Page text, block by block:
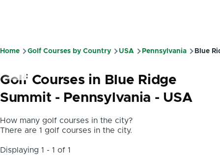
Breadcrumb
Home Golf Courses by Country USA Pennsylvania Blue
Golf Courses in Blue Ridge
Summit - Pennsylvania - USA
How many golf courses in the city?
There are 1 golf courses in the city.
Displaying 1 - 1 of 1